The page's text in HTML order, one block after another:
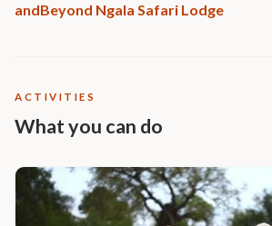
andBeyond Ngala Safari Lodge
ACTIVITIES
What you can do